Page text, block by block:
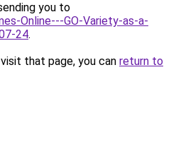
you to
Online---GO-Variety-as-a-
24.
that page, you can return to